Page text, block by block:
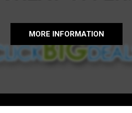
MORE INFORMATION